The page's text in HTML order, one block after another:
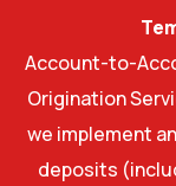
Account-to-
Origination
we implement
deposits